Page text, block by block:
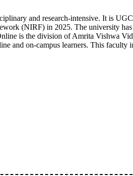
and research-intensive. It is
(NIRF) in 2025. The university
is the division of Amrita Vishwa
and on-campus learners. This faculty